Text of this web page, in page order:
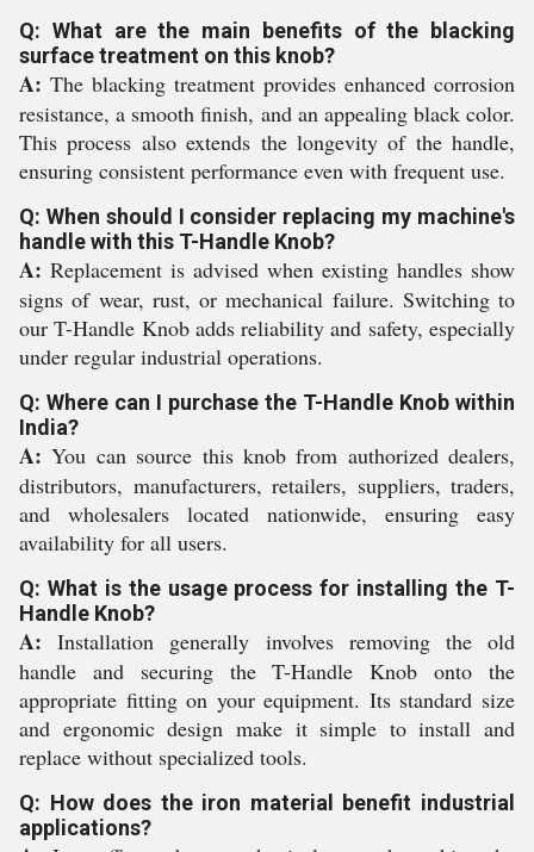
Q: What are the main benefits of the blacking
surface treatment on this knob?
A: The blacking treatment provides enhanced corrosion
resistance, a smooth finish, and an appealing black color.
This process also extends the longevity of the handle,
ensuring consistent performance even with frequent use.
Q: When should I consider replacing my machine's
handle with this T-Handle Knob?
A: Replacement is advised when existing handles show
signs of wear, rust, or mechanical failure. Switching to
our T-Handle Knob adds reliability and safety, especially
under regular industrial operations.
Q: Where can I purchase the T-Handle Knob within
India?
A: You can source this knob from authorized dealers,
distributors, manufacturers, retailers, suppliers, traders,
and wholesalers located nationwide, ensuring easy
availability for all users.
Q: What is the usage process for installing the T-
Handle Knob?
A: Installation generally involves removing the old
handle and securing the T-Handle Knob onto the
appropriate fitting on your equipment. Its standard size
and ergonomic design make it simple to install and
replace without specialized tools.
Q: How does the iron material benefit industrial
applications?